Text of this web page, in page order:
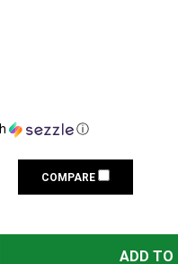
ⓘ
COMPARE
LEUPOLD RUGER M77
OF LEUPOLDADD TO